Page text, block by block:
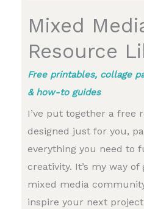
Mixed
Resource
Free printables, collage
& how-to guides
I’ve put together a free
designed just for you,
everything you need to
creativity. It’s my way
mixed media
inspire your next